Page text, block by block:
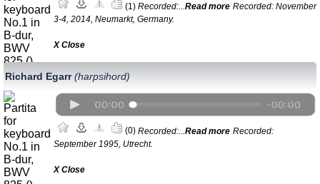
(1) Recorded:...Read more Recorded: November
3-4, 2014, Neumarkt, Germany.
Х Close
Richard Egarr(harpsihord)
(0) Recorded:... Read more Recorded:
September 1995, Utrecht.
Х Close